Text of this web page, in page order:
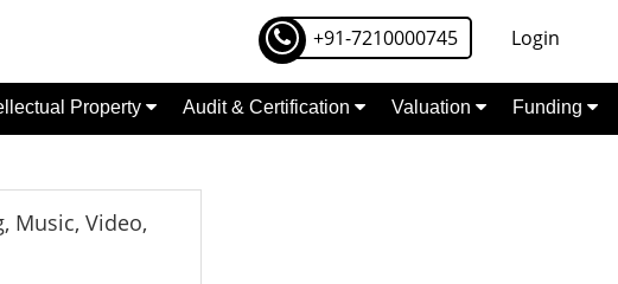
+91-7210000745 Login
Property Audit & Certification Valuation Funding
Music, Video,